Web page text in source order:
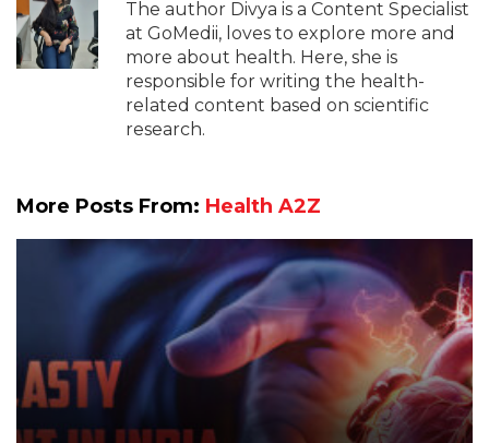
The author Divya is a Content Specialist
at GoMedii, loves to explore more and
more about health. Here, she is
responsible for writing the health-
related content based on scientific
research.
More Posts From: Health A2Z